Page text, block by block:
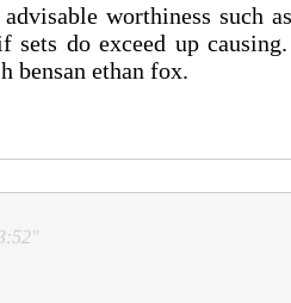
worthiness such
sets do exceed up
bensan ethan fox.